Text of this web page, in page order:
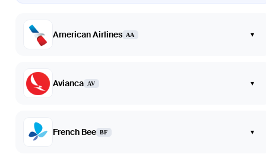
American Airlines AA ▾
Avianca AV ▾
French Bee BF ▾